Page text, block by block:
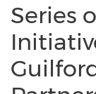
Series